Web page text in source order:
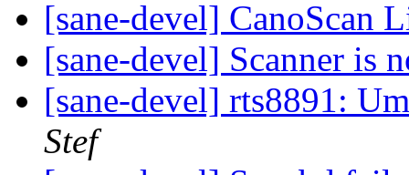
[sane-devel] CanoScan
[sane-devel] Scanner is
[sane-devel] rts8891:
Stef